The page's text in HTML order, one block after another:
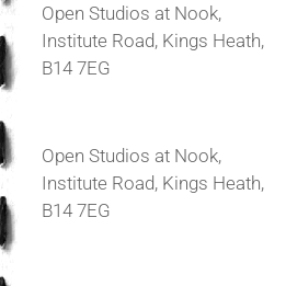
Open Studios at Nook,
Institute Road, Kings Heath,
B14 7EG
Open Studios at Nook,
Institute Road, Kings Heath,
B14 7EG